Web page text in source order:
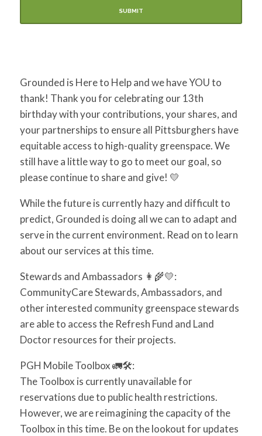
Grounded is Here to Help and we have YOU to
thank! Thank you for celebrating our 13th
birthday with your contributions, your shares, and
your partnerships to ensure all Pittsburghers have
equitable access to high-quality greenspace. We
still have a little way to go to meet our goal, so
please continue to share and give! 💛
While the future is currentlyhazy and difficult to
predict, Grounded is doing all we can to adapt and
serve in the current environment. Read on to learn
about our services at this time.
Stewards and Ambassadors 👩‍🌾💛:
CommunityCare Stewards, Ambassadors, and
other interested community greenspace stewards
are able to access the Refresh Fund and Land
Doctor resources for their projects.
PGH Mobile Toolbox🚛🛠️:
The Toolbox is currently unavailable for
reservations due to public health restrictions.
However, we are reimagining the capacity of the
Toolbox in this time. Be on the lookout for updates